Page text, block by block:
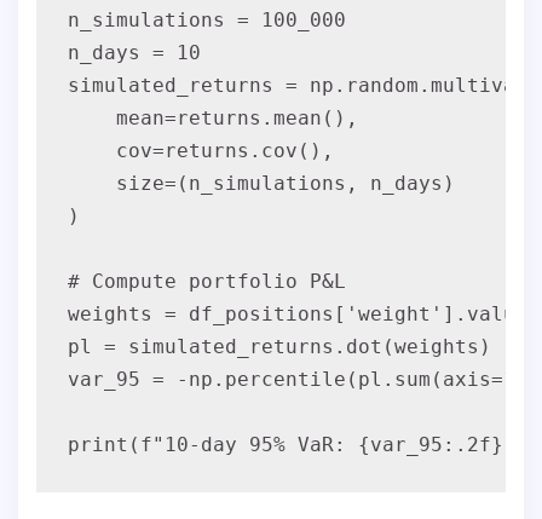
n_simulations = 100_000
n_days = 10
simulated_returns =
    mean=returns.mean(),
    cov=returns.cov(),
    size=(n_simulations, n_days)
)
# Compute portfolio P&L
weights = df_positions['weight'].values
pl = simulated_returns.dot(weights)
var_95 = -